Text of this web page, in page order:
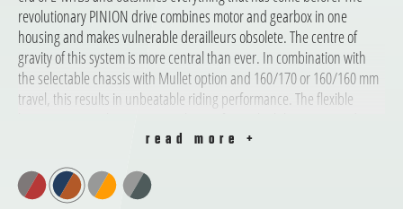
revolutionary PINION drive combines motor and gearbox in one
housing and makes vulnerable derailleurs obsolete. The centre of
gravity of this system is more central than ever. In combination with
the selectable chassis with Mullet option and 160/170 or 160/160 mm
travel, this results in unbeatable riding performance. The flexible
read more +